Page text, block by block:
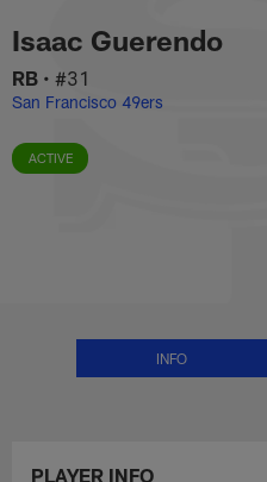
to
main
content
Isaac Guerendo
Isaac Guerendo
RB • #31
San Francisco 49ers
ACTIVE
INFO
PLAYER INFO